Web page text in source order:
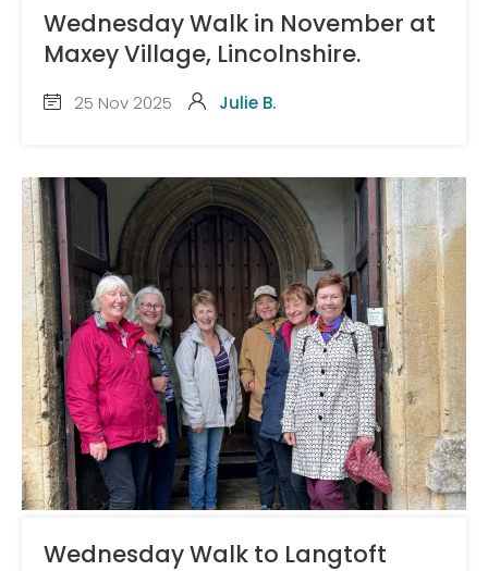
Wednesday Walk in November at
Maxey Village, Lincolnshire.
25 Nov 2025 Julie B.
Wednesday Walk to Langtoft